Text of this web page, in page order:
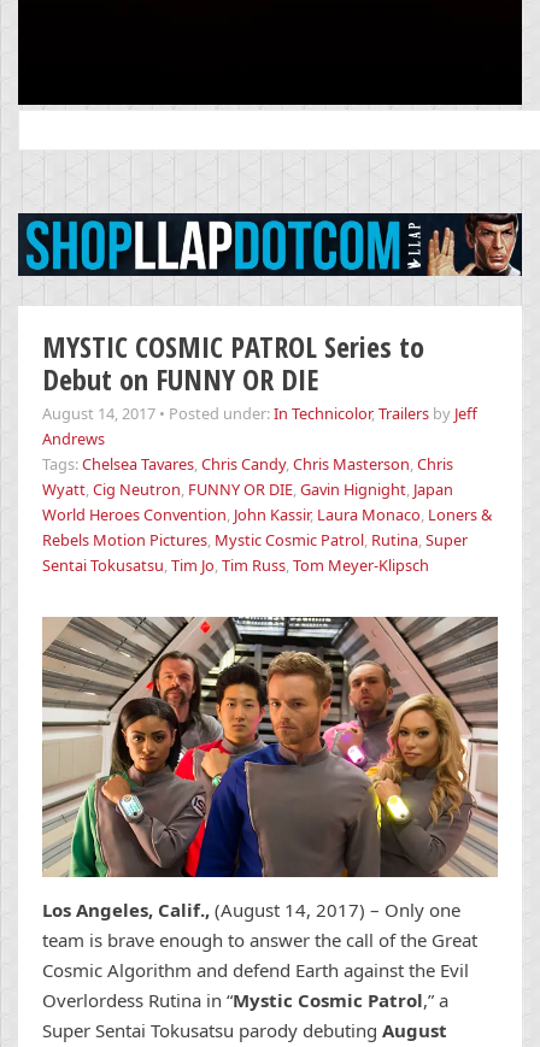
for:
MYSTIC COSMIC PATROL Series to
Debut on FUNNY OR DIE
August 14, 2017 • Posted under:In Technicolor,Trailers by Jeff
Andrews
Tags:Chelsea Tavares,Chris Candy,Chris Masterson,Chris
Wyatt,Cig Neutron, FUNNY OR DIE,Gavin Hignight, Japan
World Heroes Convention, John Kassir, Laura Monaco, Loners &
Rebels Motion Pictures, Mystic Cosmic Patrol, Rutina,Super
Sentai Tokusatsu,Tim Jo,Tim Russ,Tom Meyer-Klipsch
Los Angeles, Calif., (August 14, 2017) – Only one
team is brave enough to answer the call of the Great
Cosmic Algorithm and defend Earth against the Evil
Overlordess Rutina in “Mystic Cosmic Patrol,” a
Super Sentai Tokusatsu parody debuting August